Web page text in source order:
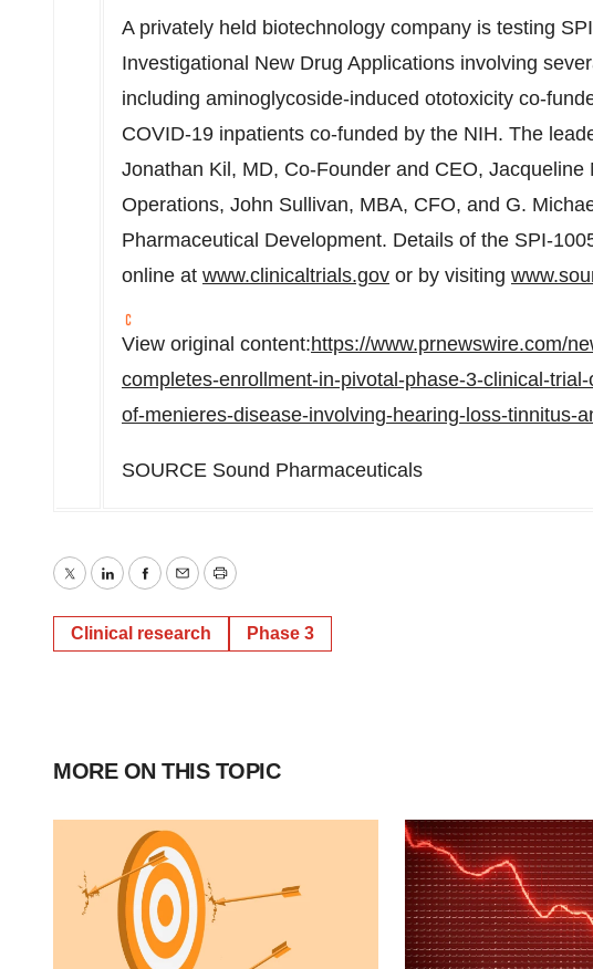
A privately held biotechnology company is testing
Investigational New Drug Applications involving
including aminoglycoside-induced ototoxicity co-
COVID-19 inpatients co-funded by the NIH. The
Jonathan Kil , MD, Co-Founder and CEO, Jacqueline
Operations, John Sullivan, MBA, CFO, and G.
Pharmaceutical Development. Details of the SPI-
online at www.clinicaltrials.gov or by visiting
View original content:https://www.prnewswire.com/
completes-enrollment-in-pivotal-phase-3-clinical-
of-menieres-disease-involving-hearing-loss-tinnitus-
SOURCE Sound Pharmaceuticals
TwitterLinkedInFacebook
EmailPrint
Clinical research Phase 3
MORE ON THIS TOPIC